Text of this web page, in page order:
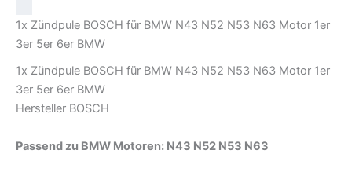
1x Zündpule BOSCH für BMW N43 N52 N53 N63 Motor 1er
3er 5er 6er BMW
1x Zündpule BOSCH für BMW N43 N52 N53 N63 Motor 1er
3er 5er 6er BMW
Hersteller BOSCH
Passend zu BMW Motoren: N43 N52 N53 N63